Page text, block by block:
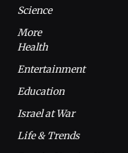
Science
More
Health
Entertainment
Education
Israel at War
Life & Trends